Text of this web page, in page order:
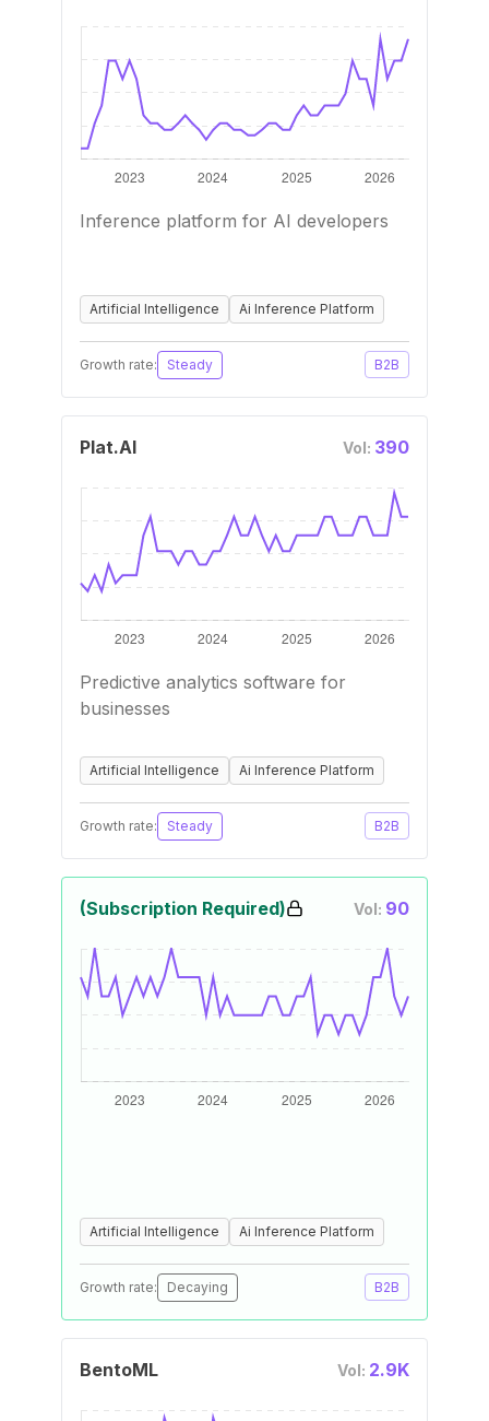
Inference platform for AI developers
Artificial Intelligence Ai Inference Platform
Growth rate: Steady B2B
Plat.AI Vol: 390
Predictive analytics software for
businesses
Artificial Intelligence Ai Inference Platform
Growth rate: Steady B2B
(Subscription Required) Vol: 90
Artificial Intelligence Ai Inference Platform
Growth rate: Decaying B2B
BentoML Vol: 2.9K